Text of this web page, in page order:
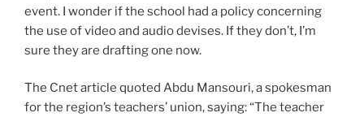
event. I wonder if the school had a policy concerning
the use of video and audio devises. If they don’t, I’m
sure they are drafting one now.
The Cnet article quoted Abdu Mansouri, a spokesman
for the region’s teachers’ union, saying: “The teacher